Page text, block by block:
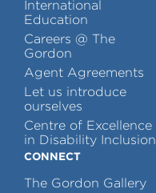
International
Education
Careers @ The
Gordon
Agent Agreements
Let us introduce
ourselves
Centre of Excellence
in Disability Inclusion
CONNECT
The Gordon Gallery